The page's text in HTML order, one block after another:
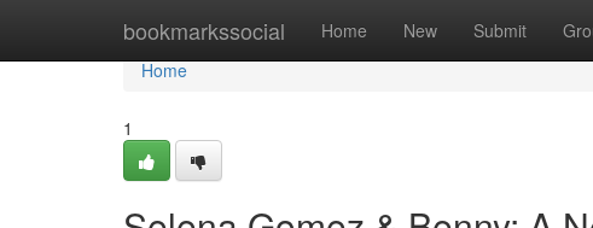
bookmarkssocial Home New Submit
Home
Home
1